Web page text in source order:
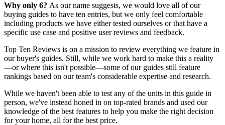
Why only 6? As our name suggests, we would love all of our
buying guides to have ten entries, but we only feel comfortable
including products we have either tested ourselves or that have a
specific use case and positive user reviews and feedback.
Top Ten Reviews is on a mission to review everything we feature in
our buyer's guides. Still, while we work hard to make this a reality
—or where this isn't possible—some of our guides still feature
rankings based on our team's considerable expertise and research.
While we haven't been able to test any of the units in this guide in
person, we've instead honed in on top-rated brands and used our
knowledge of the best features to help you make the right decision
for your home, all for the best price.